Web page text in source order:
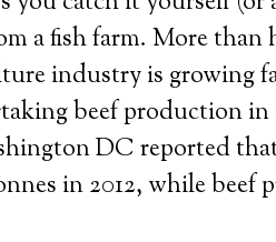
a fish farm. More than
industry is growing
beef production
DC reported
in 2012, while beef